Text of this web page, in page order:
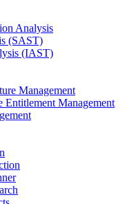
Analysis
(SAST)
(IAST)
Management
Entitlement Management